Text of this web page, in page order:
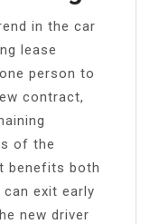
in the car
lease
person to
contract,
of the
benefits both
exit early
new driver